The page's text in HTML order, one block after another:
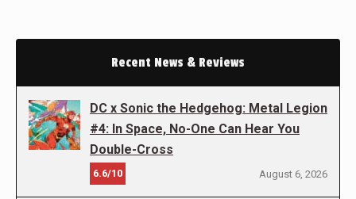
Recent News & Reviews
DC x Sonic the Hedgehog: Metal Legion
#4: In Space, No-One Can Hear You
Double-Cross
6.6/10 August 6, 2026